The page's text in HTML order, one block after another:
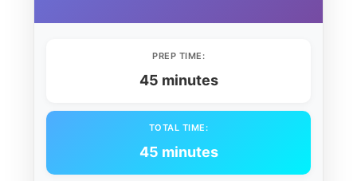
PREP TIME:
45 minutes
TOTAL TIME:
45 minutes